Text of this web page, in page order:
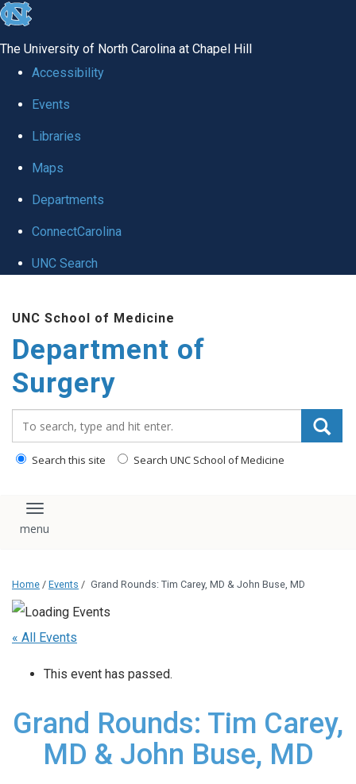
skip to the end of the global utility bar
The University of North Carolina at Chapel Hill
Accessibility
Events
Libraries
Maps
Departments
ConnectCarolina
UNC Search
UNC School of Medicine
Department of
Surgery
Search this site Search UNC School of Medicine
Toggle navigation
Home / Events / Grand Rounds: Tim Carey, MD & John Buse, MD
« All Events
This event has passed.
Grand Rounds: Tim Carey,
MD & John Buse, MD